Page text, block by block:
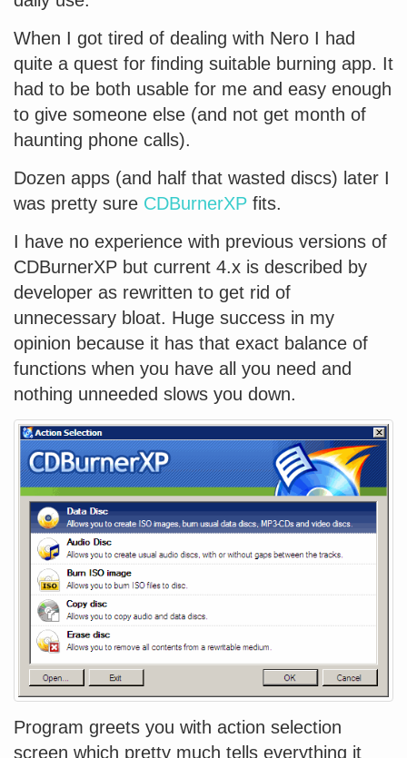
When I got tired of dealing with Nero I had
quite a quest for finding suitable burning app. It
had to be both usable for me and easy enough
to give someone else (and not get month of
haunting phone calls).
Dozen apps (and half that wasted discs) later I
was pretty sure CDBurnerXP fits.
I have no experience with previous versions of
CDBurnerXP but current 4.x is described by
developer as rewritten to get rid of
unnecessary bloat. Huge success in my
opinion because it has that exact balance of
functions when you have all you need and
nothing unneeded slows you down.
Program greets you with action selection
screen which pretty much tells everything it